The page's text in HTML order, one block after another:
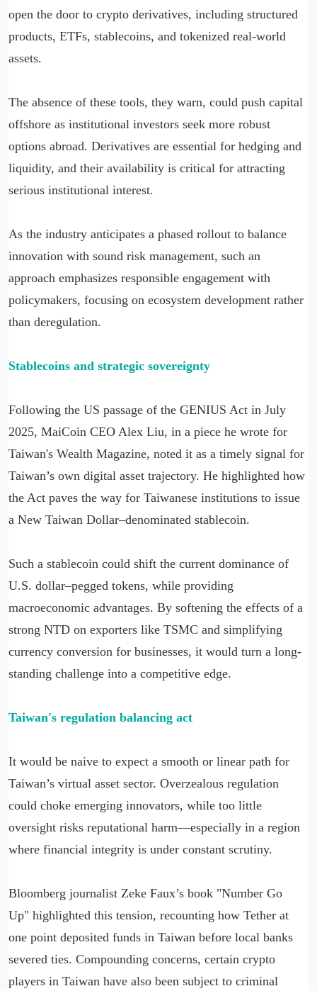
open the door to crypto derivatives, including structured
products, ETFs, stablecoins, and tokenized real-world
assets.
The absence of these tools, they warn, could push capital
offshore as institutional investors seek more robust
options abroad. Derivatives are essential for hedging and
liquidity, and their availability is critical for attracting
serious institutional interest.
As the industry anticipates a phased rollout to balance
innovation with sound risk management, such an
approach emphasizes responsible engagement with
policymakers, focusing on ecosystem development rather
than deregulation.
Stablecoins and strategic sovereignty
Following the US passage of the GENIUS Act in July
2025, MaiCoin CEO Alex Liu, in a piece he wrote for
Taiwan's Wealth Magazine, noted it as a timely signal for
Taiwan’s own digital asset trajectory. He highlighted how
the Act paves the way for Taiwanese institutions to issue
a New Taiwan Dollar–denominated stablecoin.
Such a stablecoin could shift the current dominance of
U.S. dollar–pegged tokens, while providing
macroeconomic advantages. By softening the effects of a
strong NTD on exporters like TSMC and simplifying
currency conversion for businesses, it would turn a long-
standing challenge into a competitive edge.
Taiwan's regulation balancing act
It would be naive to expect a smooth or linear path for
Taiwan’s virtual asset sector. Overzealous regulation
could choke emerging innovators, while too little
oversight risks reputational harm—especially in a region
where financial integrity is under constant scrutiny.
Bloomberg journalist Zeke Faux’s book "Number Go
Up" highlighted this tension, recounting how Tether at
one point deposited funds in Taiwan before local banks
severed ties. Compounding concerns, certain crypto
players in Taiwan have also been subject to criminal